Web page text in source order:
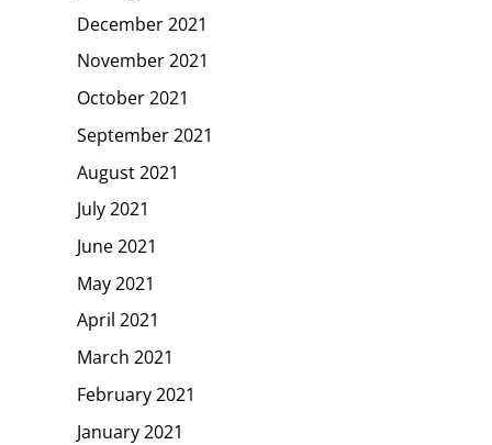
December 2021
November 2021
October 2021
September 2021
August 2021
July 2021
June 2021
May 2021
April 2021
March 2021
February 2021
January 2021